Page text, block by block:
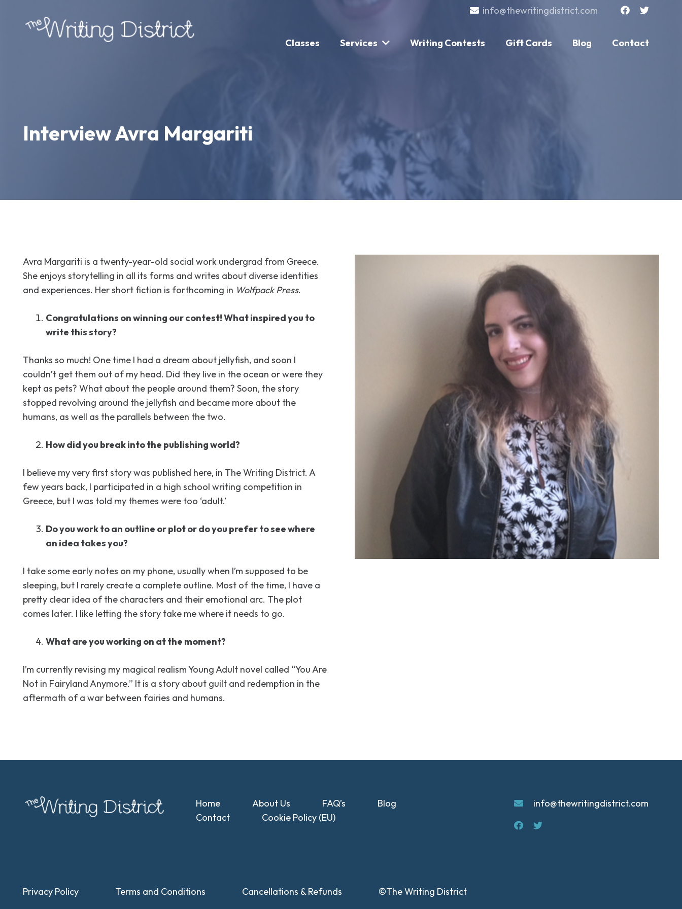
info@thewritingdistrict.com
Classes Services Writing Contests Gift Cards Blog Contact
Interview Avra Margariti
Avra Margariti is a twenty-year-old social work undergrad from Greece.
She enjoys storytelling in all its forms and writes about diverse identities
and experiences. Her short fiction is forthcoming in Wolfpack Press.
Congratulations on winning our contest! What inspired you to
write this story?
Thanks so much! One time I had a dream about jellyfish, and soon I
couldn’t get them out of my head. Did they live in the ocean or were they
kept as pets? What about the people around them? Soon, the story
stopped revolving around the jellyfish and became more about the
humans, as well as the parallels between the two.
How did you break into the publishing world?
I believe my very first story was published here, in The Writing District. A
few years back, I participated in a high school writing competition in
Greece, but I was told my themes were too ‘adult.’
Do you work to an outline or plot or do you prefer to see where
an idea takes you?
I take some early notes on my phone, usually when I’m supposed to be
sleeping, but I rarely create a complete outline. Most of the time, I have a
pretty clear idea of the characters and their emotional arc. The plot
comes later. I like letting the story take me where it needs to go.
What are you working on at the moment?
I’m currently revising my magical realism Young Adult novel called “You Are
Not in Fairyland Anymore.” It is a story about guilt and redemption in the
aftermath of a war between fairies and humans.
Home About Us FAQ’s
Blog
Contact
Cookie Policy (EU)
info@thewritingdistrict.com
Privacy Policy Terms and Conditions Cancellations & Refunds ©The Writing District